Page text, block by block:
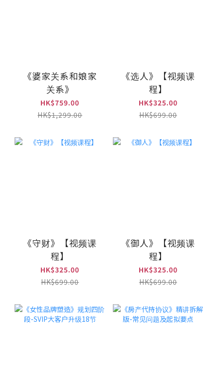
《婆家关系和娘家
关系》
HK$759.00
HK$1,299.00
《选人》【视频课
程】
HK$325.00
HK$699.00
《守财》【视频课
程】
HK$325.00
HK$699.00
《御人》【视频课
程】
HK$325.00
HK$699.00